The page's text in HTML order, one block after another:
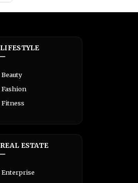
LIFESTYLE
Beauty
Fashion
Fitness
REAL ESTATE
Enterprise